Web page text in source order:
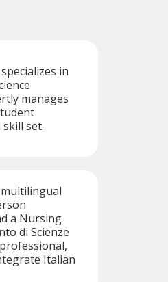
in
manages
set.
a Nursing
di Scienze
Italian